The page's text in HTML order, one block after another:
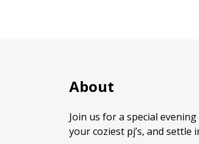
About
Join us for a special
your coziest pj’s, and